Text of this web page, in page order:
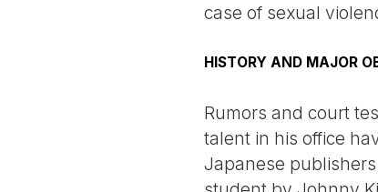
case of sexual
HISTORY AND MAJOR
Rumors and court
talent in his office
Japanese